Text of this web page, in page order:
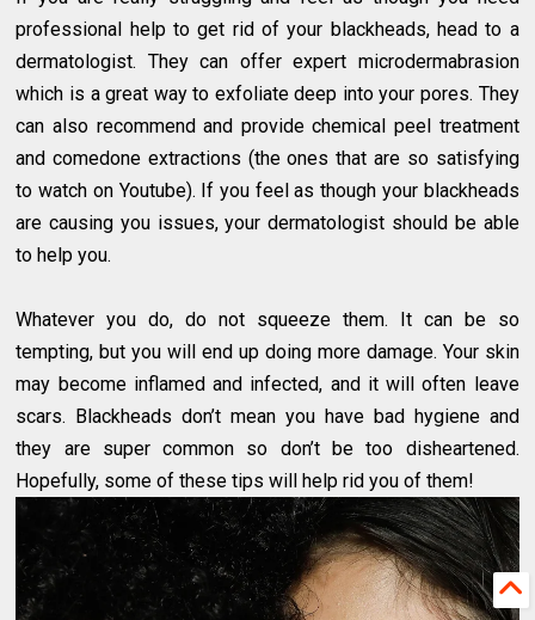
professional help to get rid of your blackheads, head to a
dermatologist. They can offer expert microdermabrasion
which is a great way to exfoliate deep into your pores. They
can also recommend and provide chemical peel treatment
and comedone extractions (the ones that are so satisfying
to watch on Youtube). If you feel as though your blackheads
are causing you issues, your dermatologist should be able
to help you.
Whatever you do, do not squeeze them. It can be so
tempting, but you will end up doing more damage. Your skin
may become inflamed and infected, and it will often leave
scars. Blackheads don’t mean you have bad hygiene and
they are super common so don’t be too disheartened.
Hopefully, some of these tips will help rid you of them!